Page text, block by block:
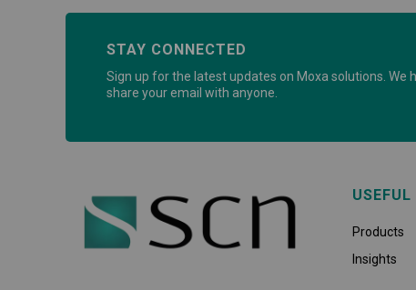
STAY CONNECTED
Sign up for the latest updates on Moxa solutions. We
share your email with anyone.
Products
Insights